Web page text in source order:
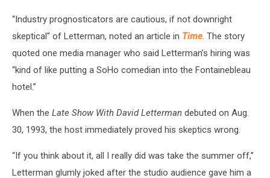
“Industry prognosticators are cautious, if not downright
skeptical" of Letterman, noted an article in Time. The story
quoted one media manager who said Letterman’s hiring was
“kind of like putting a SoHo comedian into the Fontainebleau
hotel.”
When the Late Show With David Letterman debuted on Aug.
30, 1993, the host immediately proved his skeptics wrong.
“If you think about it, all I really did was take the summer off,”
Letterman glumly joked after the studio audience gave him a